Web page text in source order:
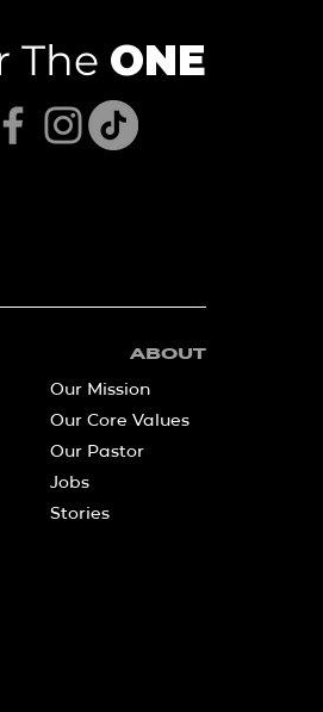
The ONE
ABOUT
Our Mission
Our Core Values
Our Pastor
Jobs
Stories